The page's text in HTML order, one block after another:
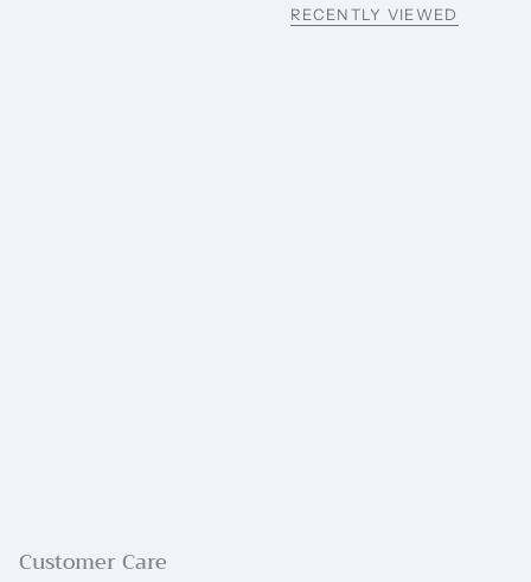
RECENTLY VIEWED
Customer Care